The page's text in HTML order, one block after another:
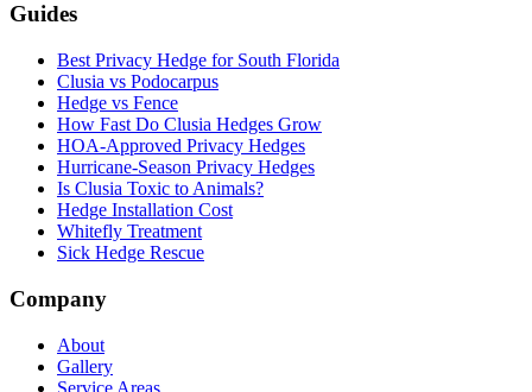
Guides
Best Privacy Hedge for South Florida
Clusia vs Podocarpus
Hedge vs Fence
How Fast Do Clusia Hedges Grow
HOA-Approved Privacy Hedges
Hurricane-Season Privacy Hedges
Is Clusia Toxic to Animals?
Hedge Installation Cost
Whitefly Treatment
Sick Hedge Rescue
Company
About
Gallery
Service Areas